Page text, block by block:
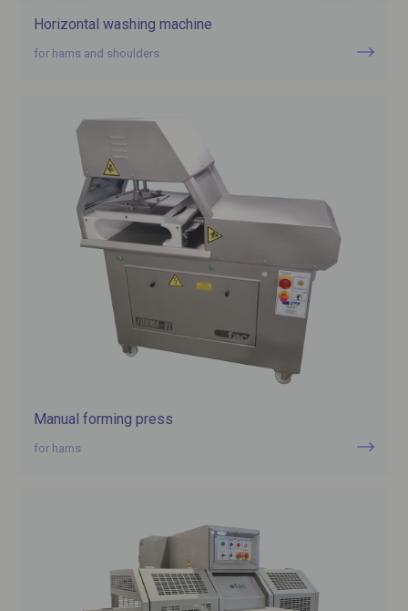
Horizontal washing machine
for hams and shoulders
Manual forming press
for hams